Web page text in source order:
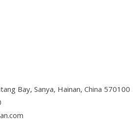
Bay, Sanya, Hainan, China 570100